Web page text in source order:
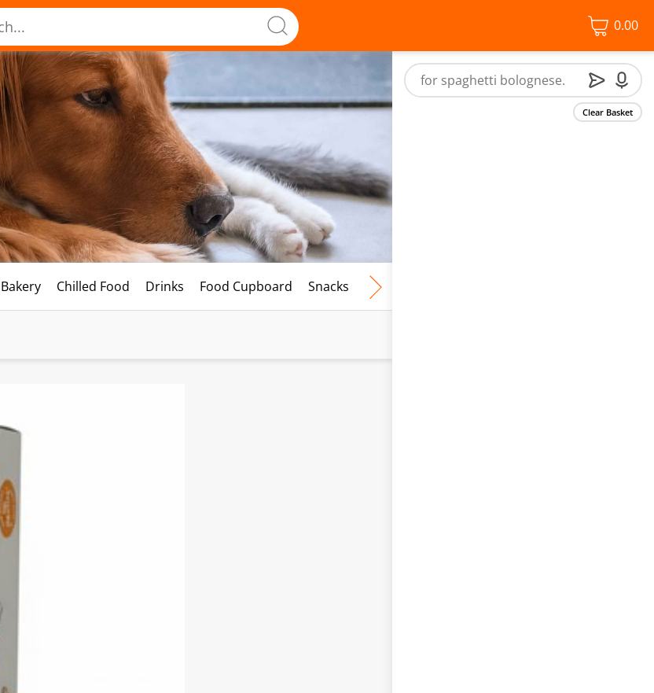
0.00
Bakery Chilled Food Drinks Food Cupboard Snacks Frozen Food
Clear Basket